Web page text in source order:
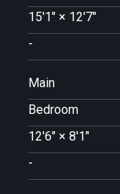
15'1"× 12'7"
-
Main
Bedroom
12'6"× 8'1"
-